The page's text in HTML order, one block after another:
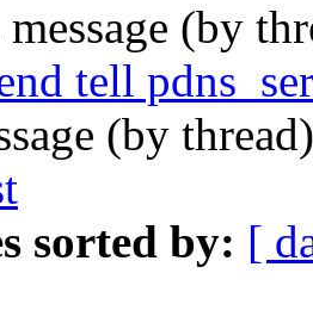
(by
tell
(by
sorted by: [